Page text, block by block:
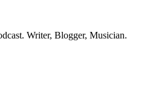
Writer, Blogger, Musician.